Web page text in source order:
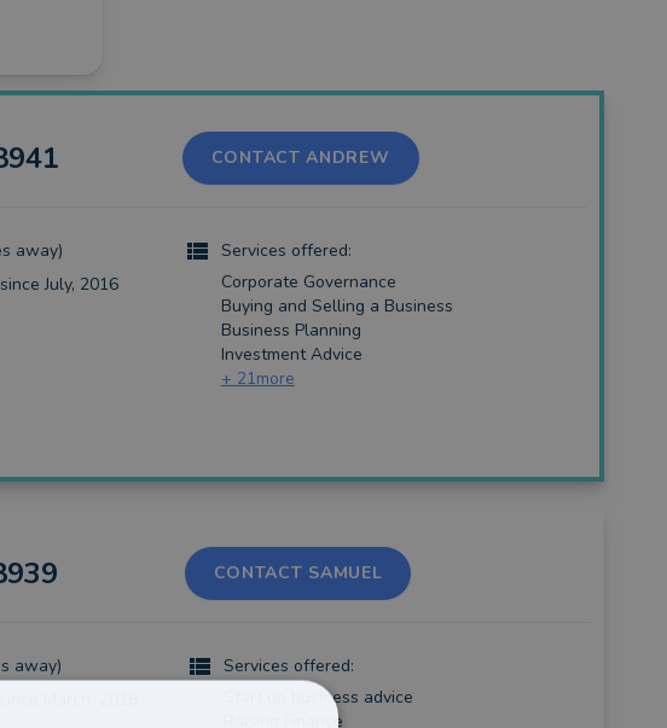
CONTACT ANDREW
away)
July, 2016
Services offered:
Corporate Governance
Buying and Selling a Business
Business Planning
Investment Advice
+ 21more
CONTACT SAMUEL
away)
Services offered:
Start up business advice
Raising Finance